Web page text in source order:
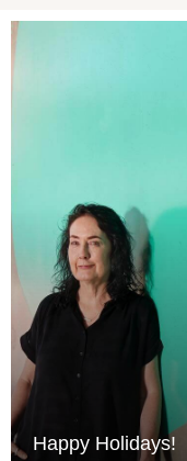
Happy Holidays!